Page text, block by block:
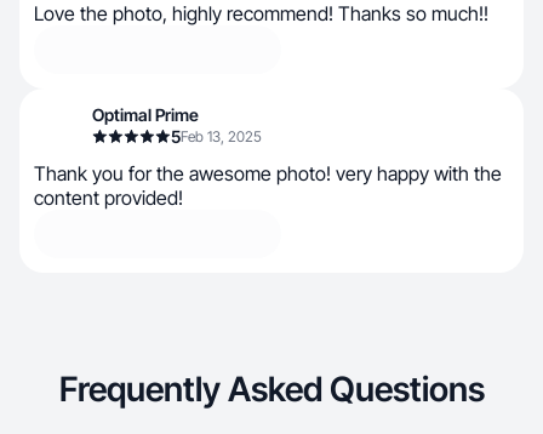
Love the photo, highly recommend! Thanks so much!!
Optimal Prime
5Feb 13, 2025
Thank you for the awesome photo! very happy with the
content provided!
Frequently Asked Questions